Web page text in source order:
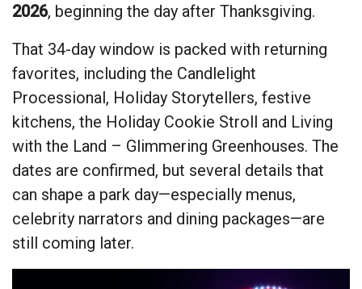
2026, beginning the day after Thanksgiving.
That 34-day window is packed with returning
favorites, including the Candlelight
Processional, Holiday Storytellers, festive
kitchens, the Holiday Cookie Stroll and Living
with the Land – Glimmering Greenhouses. The
dates are confirmed, but several details that
can shape a park day—especially menus,
celebrity narrators and dining packages—are
still coming later.